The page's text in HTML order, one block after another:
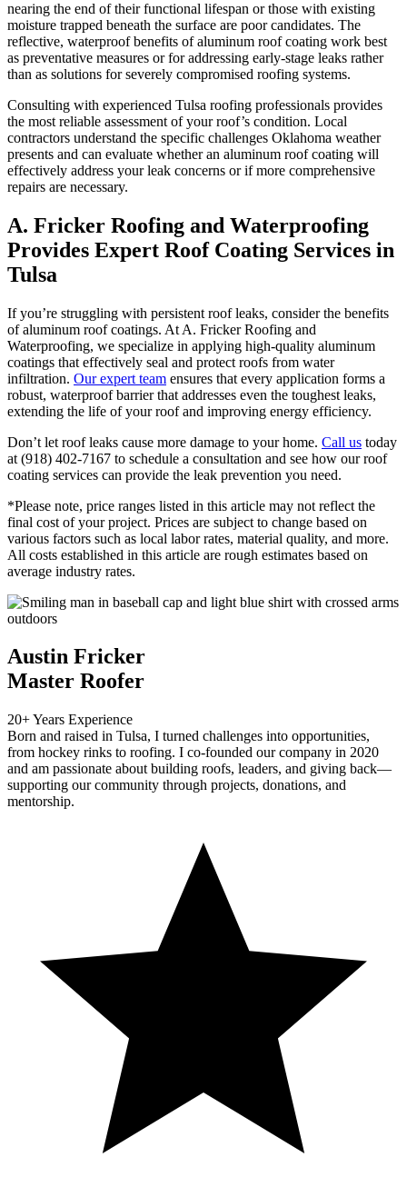
nearing the end of their functional lifespan or those with existing
moisture trapped beneath the surface are poor candidates. The
reflective, waterproof benefits of aluminum roof coating work best
as preventative measures or for addressing early-stage leaks rather
than as solutions for severely compromised roofing systems.
Consulting with experienced Tulsa roofing professionals provides
the most reliable assessment of your roof’s condition. Local
contractors understand the specific challenges Oklahoma weather
presents and can evaluate whether an aluminum roof coating will
effectively address your leak concerns or if more comprehensive
repairs are necessary.
A. Fricker Roofing and Waterproofing
Provides Expert Roof Coating Services in
Tulsa
If you’re struggling with persistent roof leaks, consider the benefits
of aluminum roof coatings. At A. Fricker Roofing and
Waterproofing, we specialize in applying high-quality aluminum
coatings that effectively seal and protect roofs from water
infiltration. Our expert team ensures that every application forms a
robust, waterproof barrier that addresses even the toughest leaks,
extending the life of your roof and improving energy efficiency.
Don’t let roof leaks cause more damage to your home. Call us today
at (918) 402-7167 to schedule a consultation and see how our roof
coating services can provide the leak prevention you need.
*Please note, price ranges listed in this article may not reflect the
final cost of your project. Prices are subject to change based on
various factors such as local labor rates, material quality, and more.
All costs established in this article are rough estimates based on
average industry rates.
Austin Fricker
Master Roofer
20+ Years Experience
Born and raised in Tulsa, I turned challenges into opportunities,
from hockey rinks to roofing. I co-founded our company in 2020
and am passionate about building roofs, leaders, and giving back—
supporting our community through projects, donations, and
mentorship.